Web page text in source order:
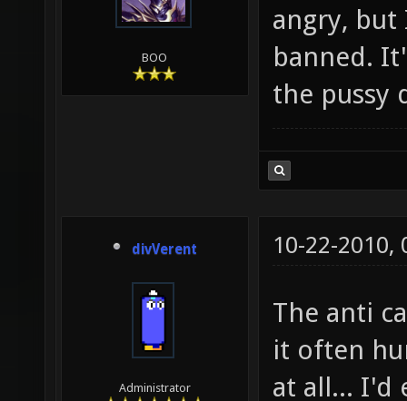
BOO
angry,
banned.
the pussy
divVerent
The anti
it often